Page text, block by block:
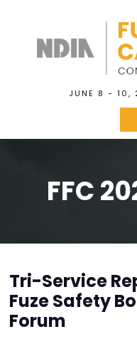
JUNE 8 - 10,
FFC
Tri-Service
Fuze Safety
Forum